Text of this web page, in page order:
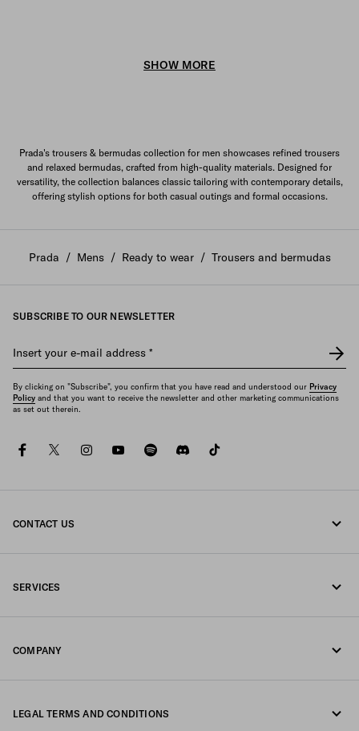
SHOW MORE
Prada's trousers & bermudas collection for men showcases refined trousers
and relaxed bermudas, crafted from high-quality materials. Designed for
versatility, the collection balances classic tailoring with contemporary details,
offering stylish options for both casual outings and formal occasions.
Prada / Mens / Ready to wear / Trousers and bermudas
SUBSCRIBE TO OUR NEWSLETTER
Insert your e-mail address *
By clicking on "Subscribe", you confirm that you have read and understood our Privacy
Policy and that you want to receive the newsletter and other marketing communications
as set out therein.
facebooktwitterinstagramyoutubespotifydiscord
CONTACT US
SERVICES
COMPANY
LEGAL TERMS AND CONDITIONS